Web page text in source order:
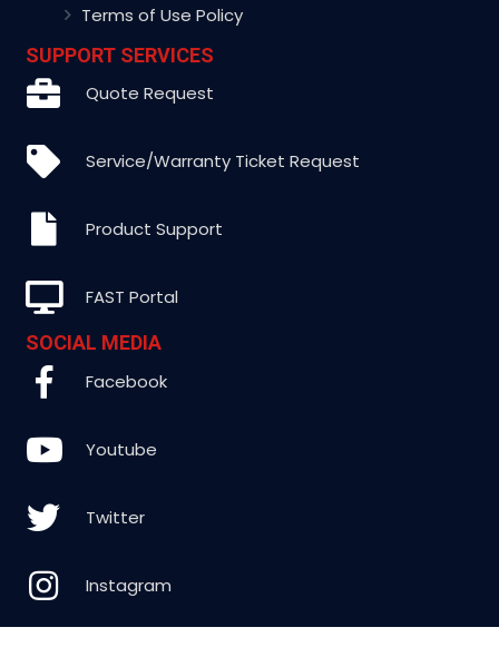
Terms of Use Policy
SUPPORT SERVICES
Quote Request
Service/Warranty Ticket Request
Product Support
FAST Portal
SOCIAL MEDIA
Facebook
Youtube
Twitter
Instagram